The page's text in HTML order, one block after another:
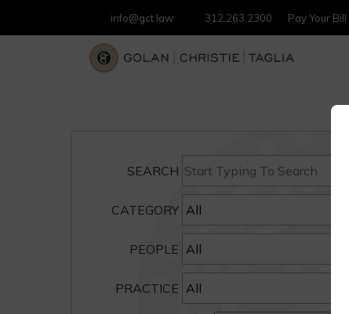
info@gct.law 312.263.2300 Pay Your Bill
SEARCH
CATEGORY
PEOPLE
PRACTICE